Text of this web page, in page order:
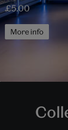
£5.00
More info